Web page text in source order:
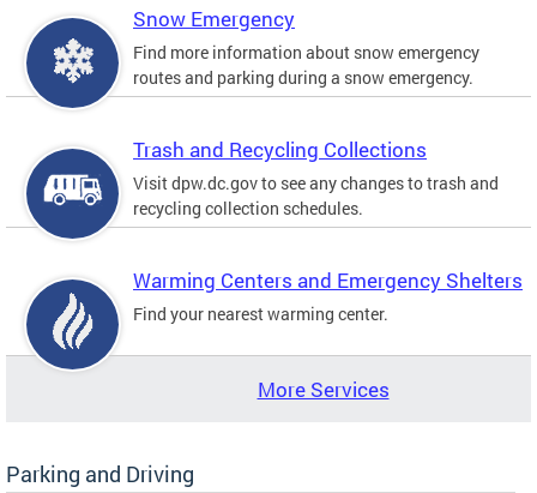
Snow Emergency
Find more information about snow emergency
routes and parking during a snow emergency.
Trash and Recycling Collections
Visit dpw.dc.gov to see any changes to trash and
recycling collection schedules.
Warming Centers and Emergency Shelters
Find your nearest warming center.
More Services
Parking and Driving